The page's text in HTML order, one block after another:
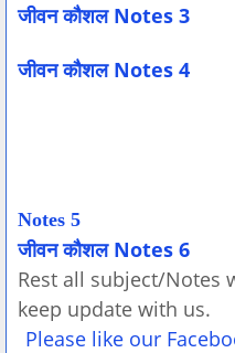
जीवन कौशल Notes 3
जीवन कौशल Notes 4
Notes 5
जीवन कौशल Notes 6
Rest all subject/Notes
keep update with us.
Please like our